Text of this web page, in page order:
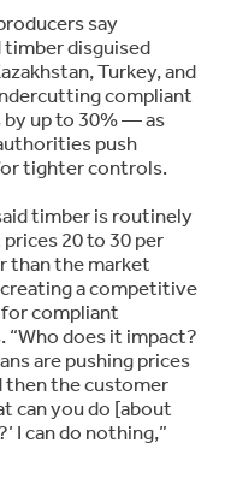
say
timber disguised
Turkey, and
compliant
up to 30% — as
push
tighter controls.
timber is routinely
20 to 30 per
than the market
a competitive
for compliant
“Who does it impact?
are pushing prices
then the customer
can you do [about
I can do nothing,”